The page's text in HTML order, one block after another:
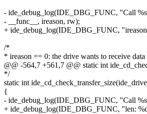
- ide_debug_log(IDE_DBG_FUNC, "Call
- __func__, ireason, rw);
+ ide_debug_log(IDE_DBG_FUNC,
/*
* ireason == 0: the drive wants to receive
@@ -564,7 +561,7 @@ static int
*/
static int
{
- ide_debug_log(IDE_DBG_FUNC, "Call
+ ide_debug_log(IDE_DBG_FUNC, "len: